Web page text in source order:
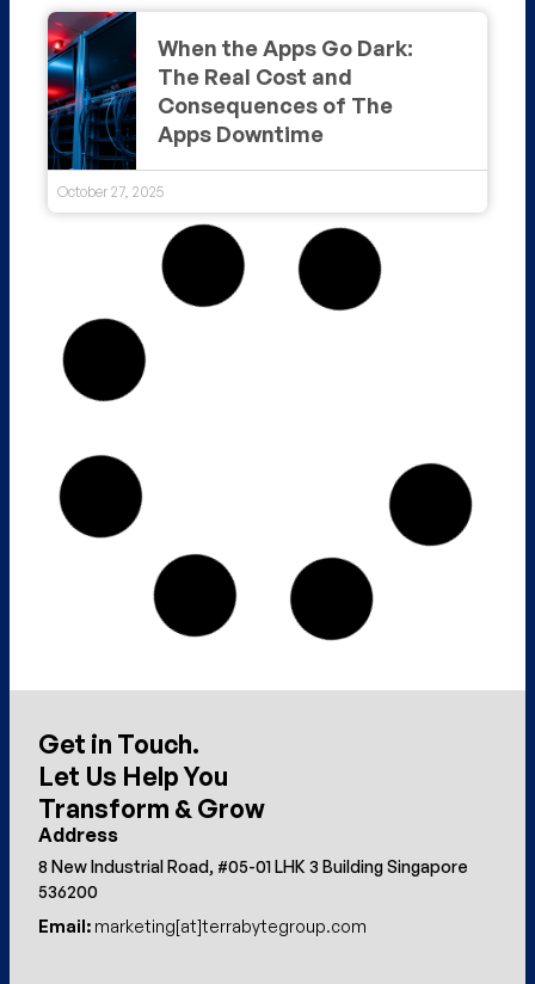
When the Apps Go Dark:
The Real Cost and
Consequences of The
Apps Downtime
October 27, 2025
Get in Touch.
Let Us Help You
Transform & Grow
Address
8 New Industrial Road, #05-01 LHK 3 Building Singapore
536200
Email: marketing[at]terrabytegroup.com